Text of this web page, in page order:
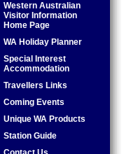
Western Australian
Visitor Information
Home Page
WA Holiday Planner
Special Interest
Accommodation
Travellers Links
Coming Events
Unique WA Products
Station Guide